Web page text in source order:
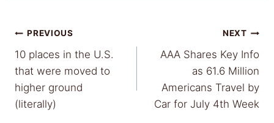
Post
navigation
PREVIOUS
10 places in the U.S.
that were moved to
higher ground
(literally)
NEXT
AAA Shares Key Info
as 61.6 Million
Americans Travel by
Car for July 4th Week